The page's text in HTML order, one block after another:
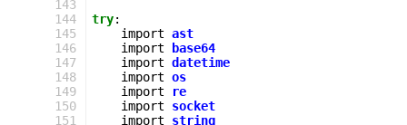
143
144
145
146
147
148
149
150
151
try:
import ast
import
base64
import datetime
import os
import
re
import
socket
import
string